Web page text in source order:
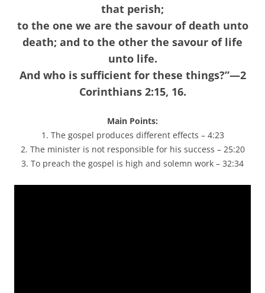
that perish;
to the one we are the savour of death unto
death; and to the other the savour of life
unto life.
And who is sufficient for these things?”—2
Corinthians 2:15, 16.
Main Points:
1. The gospel produces different effects – 4:23
2. The minister is not responsible for his success – 25:20
3. To preach the gospel is high and solemn work – 32:34